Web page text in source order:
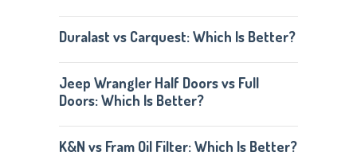
Duralast vs Carquest: Which Is Better?
Jeep Wrangler Half Doors vs Full
Doors: Which Is Better?
K&N vs Fram Oil Filter: Which Is Better?